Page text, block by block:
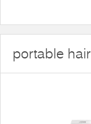
portable